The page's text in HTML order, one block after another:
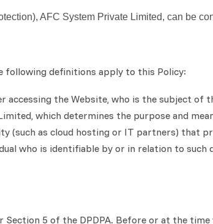
AFC System Private Limited, can be
following definitions apply to this Policy:
accessing the Website, who is the subject of
which determines the purpose and
as cloud hosting or IT partners) that
who is identifiable by or in relation to such
Section 5 of the DPDPA. Before or at the